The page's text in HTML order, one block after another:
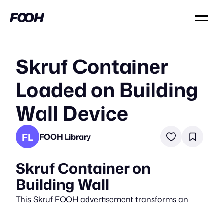
Skruf Container
Loaded on Building
Wall Device
FL FOOH Library
Skruf Container on
Building Wall
This Skruf FOOH advertisement transforms an